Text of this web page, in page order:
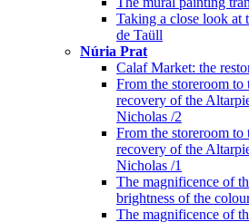
Taking a close look at
de Taüll
Núria Prat
Calaf Market: the
From the storeroom to
recovery of the
Nicholas /2
From the storeroom to
recovery of the
Nicholas /1
The magnificence of
brightness of the
The magnificence of